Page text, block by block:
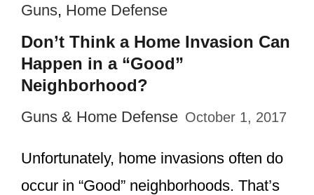
Guns, Home Defense
Don’t Think a Home Invasion Can
Happen in a “Good”
Neighborhood?
Guns & Home Defense October 1, 2017
Unfortunately, home invasions often do
occur in “Good” neighborhoods. That’s